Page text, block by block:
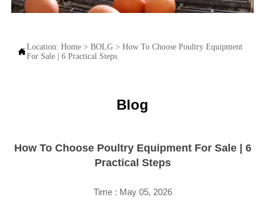
Location: Home> BOLG> How To Choose Poultry Equipment
For Sale | 6 Practical Steps
Blog
How To Choose Poultry Equipment For Sale | 6
Practical Steps
Time : May 05, 2026